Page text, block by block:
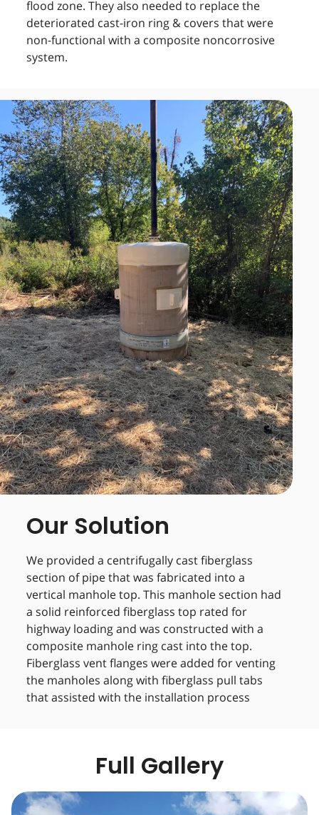
flood zone. They also needed to replace the
deteriorated cast-iron ring & covers that were
non-functional with a composite noncorrosive
system.
Our Solution
We provided a centrifugally cast fiberglass
section of pipe that was fabricated into a
vertical manhole top. This manhole section had
a solid reinforced fiberglass top rated for
highway loading and was constructed with a
composite manhole ring cast into the top.
Fiberglass vent flanges were added for venting
the manholes along with fiberglass pull tabs
that assisted with the installation process
Full Gallery